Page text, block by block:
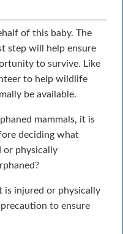
of this baby. The
step will help ensure
to survive. Like
to help wildlife
be available.
mammals, it is
deciding what
or physically
is injured or physically
to ensure